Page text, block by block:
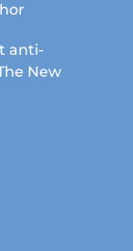
anti-
New